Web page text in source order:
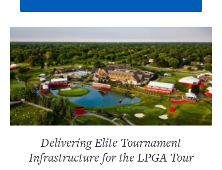
Delivering Elite Tournament
Infrastructure for the LPGA Tour